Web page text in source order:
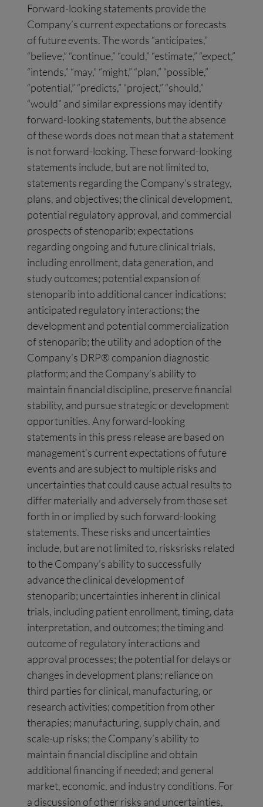
Forward-looking statements provide the
Company’s current expectations or forecasts
of future events. The words “anticipates,”
“believe,” “continue,” “could,” “estimate,” “expect,”
“intends,” “may,” “might,” “plan,” “possible,”
“potential,” “predicts,” “project,” “should,”
“would” and similar expressions may identify
forward-looking statements, but the absence
of these words does not mean that a statement
is not forward-looking. These forward-looking
statements include, but are not limited to,
statements regarding the Company’s strategy,
plans, and objectives; the clinical development,
potential regulatory approval, and commercial
prospects of stenoparib; expectations
regarding ongoing and future clinical trials,
including enrollment, data generation, and
study outcomes; potential expansion of
stenoparib into additional cancer indications;
anticipated regulatory interactions; the
development and potential commercialization
of stenoparib; the utility and adoption of the
Company’s DRP® companion diagnostic
platform; and the Company’s ability to
maintain financial discipline, preserve financial
stability, and pursue strategic or development
opportunities. Any forward-looking
statements in this press release are based on
management’s current expectations of future
events and are subject to multiple risks and
uncertainties that could cause actual results to
differ materially and adversely from those set
forth in or implied by such forward-looking
statements. These risks and uncertainties
include, but are not limited to, risksrisks related
to the Company’s ability to successfully
advance the clinical development of
stenoparib; uncertainties inherent in clinical
trials, including patient enrollment, timing, data
interpretation, and outcomes; the timing and
outcome of regulatory interactions and
approval processes; the potential for delays or
changes in development plans; reliance on
third parties for clinical, manufacturing, or
research activities; competition from other
therapies; manufacturing, supply chain, and
scale-up risks; the Company’s ability to
maintain financial discipline and obtain
additional financing if needed; and general
market, economic, and industry conditions. For
a discussion of other risks and uncertainties,